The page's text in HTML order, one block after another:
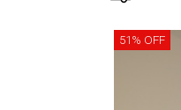
51% OFF